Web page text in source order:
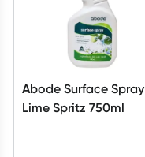
Abode Surface Spray
Lime Spritz 750ml